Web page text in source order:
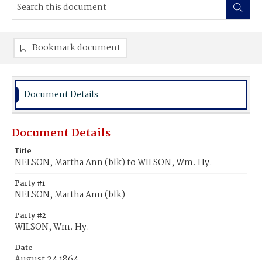
Bookmark document
Document Details
Document Details
Title
NELSON, Martha Ann (blk) to WILSON, Wm. Hy.
Party #1
NELSON, Martha Ann (blk)
Party #2
WILSON, Wm. Hy.
Date